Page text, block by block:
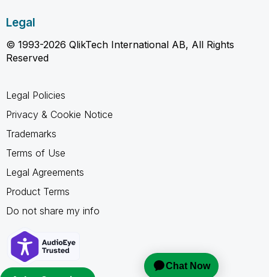
Legal
© 1993-2026 QlikTech International AB, All Rights
Reserved
Legal Policies
Privacy & Cookie Notice
Trademarks
Terms of Use
Legal Agreements
Product Terms
Do not share my info